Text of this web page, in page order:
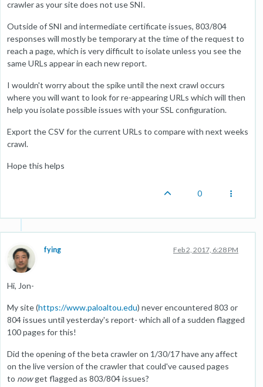
crawler as your site does not use SNI.
Outside of SNI and intermediate certificate issues, 803/804
responses will mostly be temporary at the time of the request to
reach a page, which is very difficult to isolate unless you see the
same URLs appear in each new report.
I wouldn't worry about the spike until the next crawl occurs
where you will want to look for re-appearing URLs which will then
help you isolate possible issues with your SSL configuration.
Export the CSV for the current URLs to compare with next weeks
crawl.
Hope this helps
0
fying Feb 2, 2017, 6:28 PM
Hi, Jon-
My site (https://www.paloaltou.edu) never encountered 803 or
804 issues until yesterday's report- which all of a sudden flagged
100 pages for this!
Did the opening of the beta crawler on 1/30/17 have any affect
on the live version of the crawler that could've caused pages
to nowget flagged as 803/804 issues?